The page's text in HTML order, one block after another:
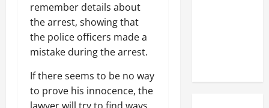
remember details about
the arrest, showing that
the police officers made a
mistake during the arrest.
If there seems to be no way
to prove his innocence, the